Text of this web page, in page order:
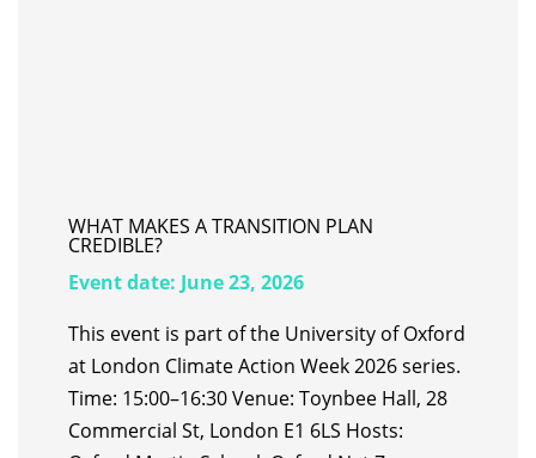
WHAT MAKES A TRANSITION PLAN
CREDIBLE?
Event date: June 23, 2026
This event is part of the University of Oxford
at London Climate Action Week 2026 series.
Time: 15:00–16:30 Venue: Toynbee Hall, 28
Commercial St, London E1 6LS Hosts: